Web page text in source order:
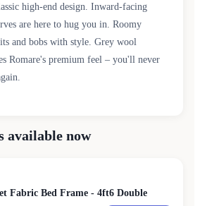
high-end design. Inward-facing
are here to hug you in. Roomy
and bobs with style. Grey wool
Romare's premium feel – you'll never
available now
Fabric Bed Frame - 4ft6 Double